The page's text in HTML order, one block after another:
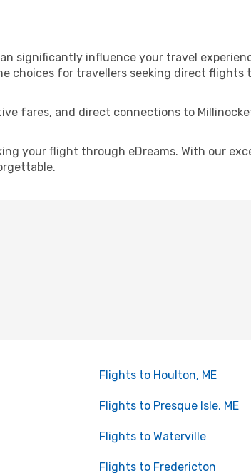
significantly influence your travel
choices for travellers seeking direct flights
fares, and direct connections to
your flight through eDreams. With our
Flights to Houlton, ME
Flights to Presque Isle, ME
Flights to Waterville
Flights to Fredericton